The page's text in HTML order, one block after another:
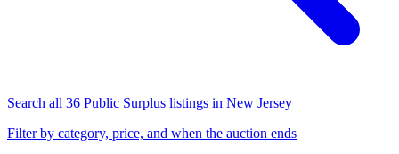
Search all 36 Public Surplus listings in New Jersey
Filter by category, price, and when the auction ends